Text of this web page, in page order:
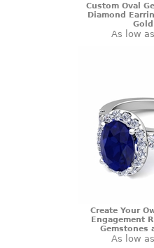
Custom Oval
Diamond
As low
Create Your
Engagement
Gemstones
As low